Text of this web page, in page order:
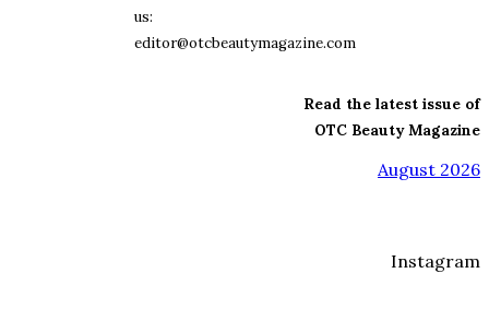
us:
editor@otcbeautymagazine.com
Read the latest issue of
OTC Beauty Magazine
August 2026
Instagram